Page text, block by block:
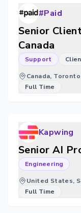
#Paid
Senior
Canada
Support
Canada, Toronto
Full Time
Kapwing
Senior AI
Engineering
United States,
Full Time